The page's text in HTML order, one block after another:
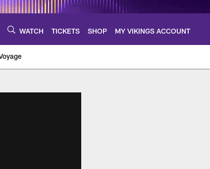
WATCH TICKETS SHOP MY VIKINGS ACCOUNT